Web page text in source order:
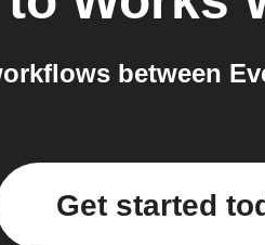
between
Get started